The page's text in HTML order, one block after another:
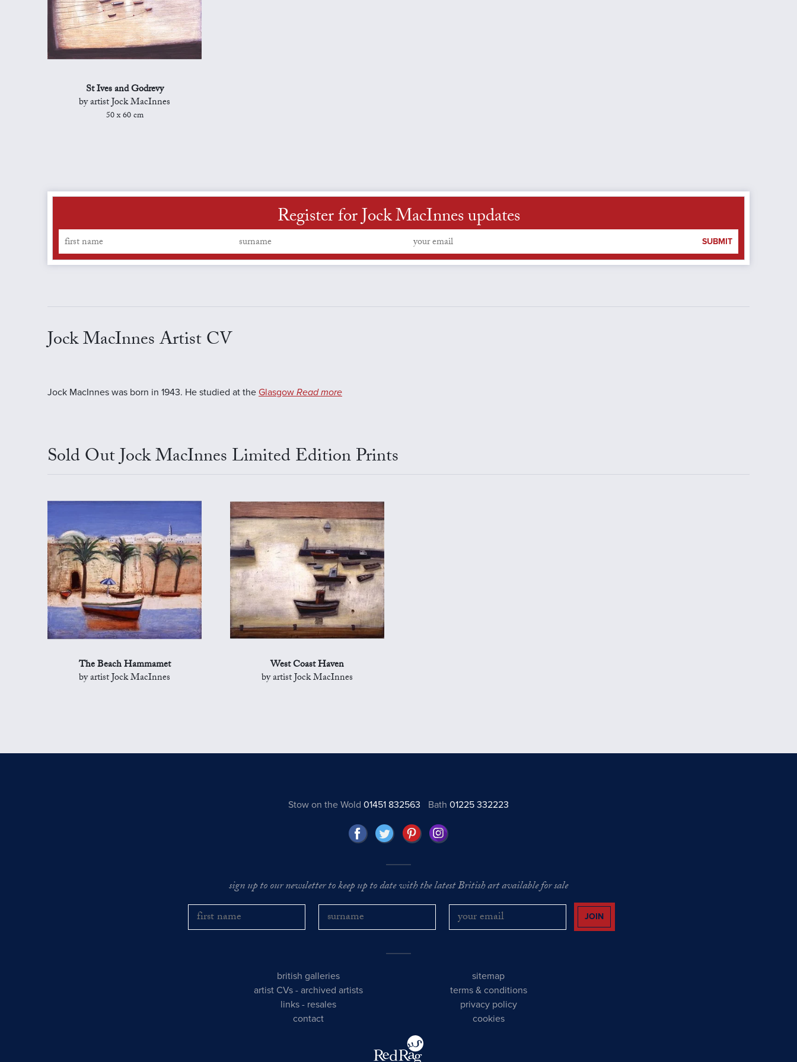
St Ives and Godrevy
by artist Jock MacInnes
50 x 60 cm
Register for Jock MacInnes updates
SUBMIT
Jock MacInnes Artist CV
Jock MacInnes was born in 1943. He studied at the Glasgow Read more
Sold Out Jock MacInnes Limited Edition Prints
The Beach Hammamet
by artist Jock MacInnes
West Coast Haven
by artist Jock MacInnes
Stow on the Wold 01451 832563 Bath01225 332223
sign up to our newsletter to keep up to date with the latest British art available for sale
JOIN
british galleries
artist CVs -archived artists
links - resales
contact
sitemap
terms & conditions
privacy policy
cookies